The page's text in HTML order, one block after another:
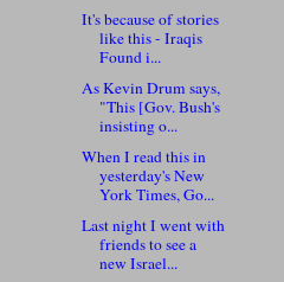
It's because of stories
like this - Iraqis
Found i...
As Kevin Drum says,
"This [Gov. Bush's
insisting o...
When I read this in
yesterday's New
York Times, Go...
Last night I went with
friends to see a
new Israel...